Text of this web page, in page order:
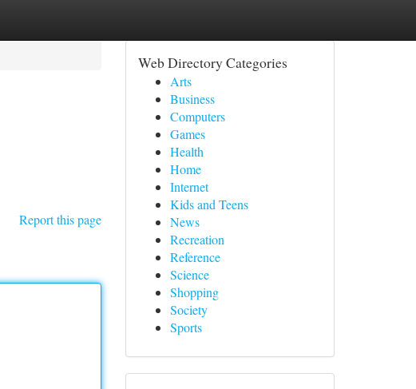
Report this page
Web Directory Categories
Arts
Business
Computers
Games
Health
Home
Internet
Kids and Teens
News
Recreation
Reference
Science
Shopping
Society
Sports